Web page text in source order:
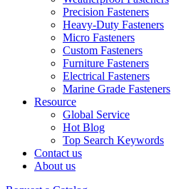
Precision Fasteners
Heavy-Duty Fasteners
Micro Fasteners
Custom Fasteners
Furniture Fasteners
Electrical Fasteners
Marine Grade Fasteners
Resource
Global Service
Hot Blog
Top Search Keywords
Contact us
About us